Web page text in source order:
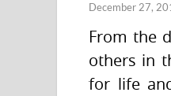
December 27,
From the
others in
for life